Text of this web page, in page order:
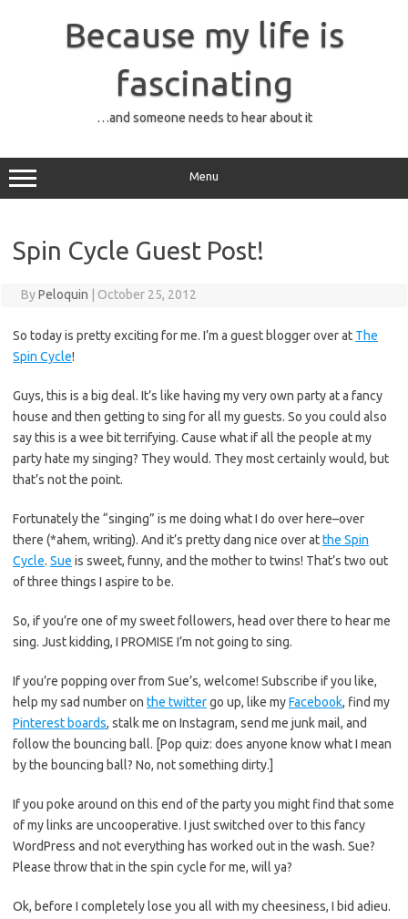
Because my life is
fascinating
…and someone needs to hear about it
Menu
Spin Cycle Guest Post!
ByPeloquin October 25, 2012
So today is pretty exciting for me. I’m a guest blogger over at The
Spin Cycle!
Guys, this is a big deal. It’s like having my very own party at a fancy
house and then getting to sing for all my guests. So you could also
say this is a wee bit terrifying. Cause what if all the people at my
party hate my singing? They would. They most certainly would, but
that’s not the point.
Fortunately the “singing” is me doing what I do over here–over
there (*ahem, writing). And it’s pretty dang nice over atthe Spin
Cycle. Sue is sweet, funny, and the mother to twins! That’s two out
of three things I aspire to be.
So, if you’re one of my sweet followers, head over there to hear me
sing. Just kidding, I PROMISE I’m not going to sing.
If you’re popping over from Sue’s, welcome! Subscribe if you like,
help my sad number on the twittergo up, like myFacebook, find my
Pinterest boards, stalk me on Instagram, send me junk mail, and
follow the bouncing ball. [Pop quiz: does anyone know what I mean
by the bouncing ball? No, not something dirty.]
If you poke around on this end of the party you might find that some
of my links are uncooperative. I just switched over to this fancy
WordPress and not everything has worked out in the wash. Sue?
Please throw that in the spin cycle for me, will ya?
Ok, before I completely lose you all with my cheesiness, I bid adieu.